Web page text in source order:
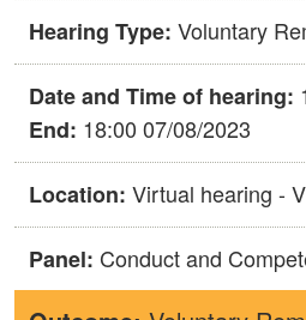
Hearing Type: Voluntary
Date and Time of hearing:
End: 18:00 07/08/2023
Location: Virtual hearing -
Panel: Conduct and